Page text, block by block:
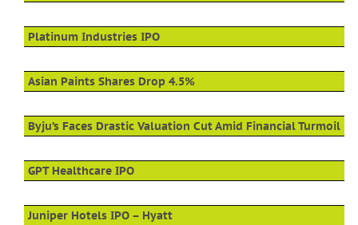
Platinum Industries IPO
Asian Paints Shares Drop 4.5%
Byju’s Faces Drastic Valuation Cut Amid Financial Turmoil
GPT Healthcare IPO
Juniper Hotels IPO – Hyatt